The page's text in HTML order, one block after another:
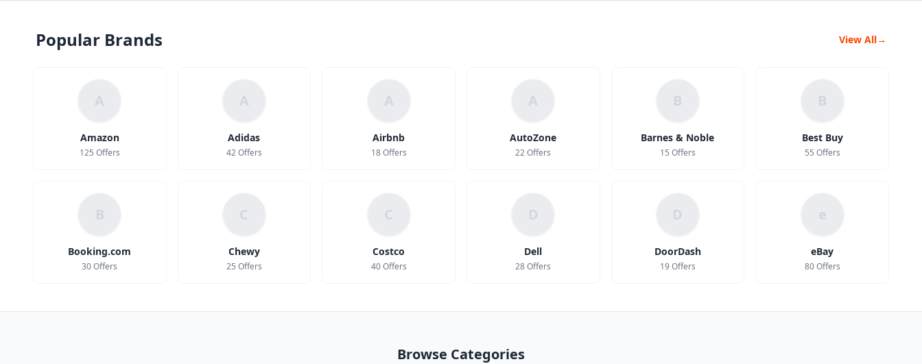
Popular Brands View All→
A
Amazon
125 Offers
A
Adidas
42 Offers
A
Airbnb
18 Offers
A
AutoZone
22 Offers
B
Barnes & Noble
15 Offers
B
Best Buy
55 Offers
B
Booking.com
30 Offers
C
Chewy
25 Offers
C
Costco
40 Offers
D
Dell
28 Offers
D
DoorDash
19 Offers
e
eBay
80 Offers
Browse Categories